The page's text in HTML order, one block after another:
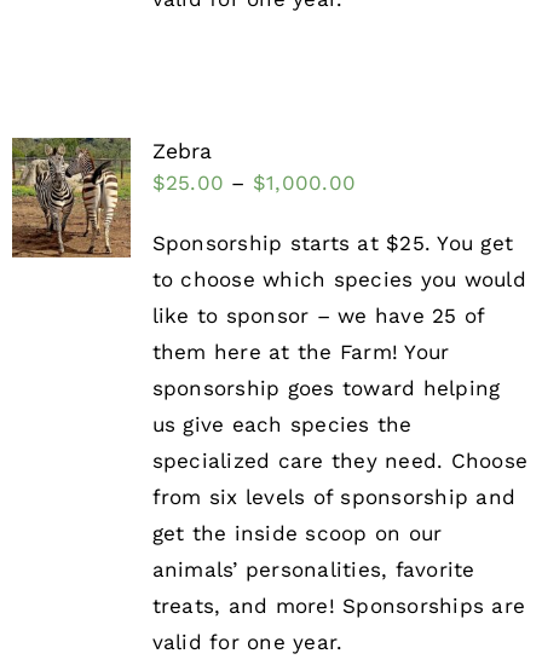
Zebra
$25.00 – $1,000.00
Sponsorship starts at $25. You get
to choose which species you would
like to sponsor – we have 25 of
them here at the Farm! Your
sponsorship goes toward helping
us give each species the
specialized care they need. Choose
from six levels of sponsorship and
get the inside scoop on our
animals’ personalities, favorite
treats, and more! Sponsorships are
valid for one year.